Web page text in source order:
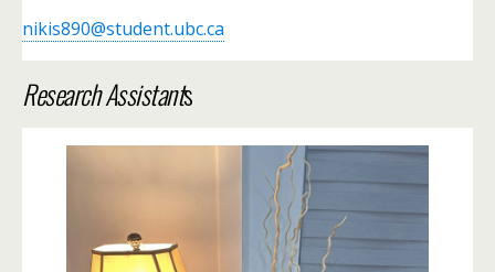
nikis890@student.ubc.ca
Research Assistants